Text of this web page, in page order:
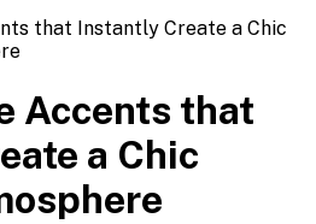
that Instantly Create a Chic
Accents that
a Chic